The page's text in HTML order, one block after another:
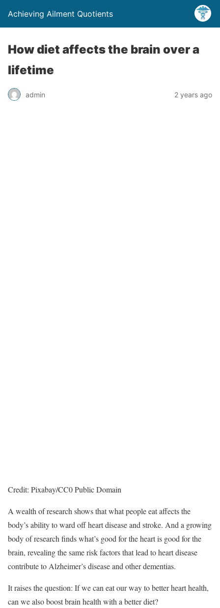
Achieving Ailment Quotients
How diet affects the brain over a
lifetime
admin 2 years ago
Credit: Pixabay/CC0 Public Domain
A wealth of research shows that what people eat affects the
body’s ability to ward off heart disease and stroke. And a growing
body of research finds what’s good for the heart is good for the
brain, revealing the same risk factors that lead to heart disease
contribute to Alzheimer’s disease and other dementias.
It raises the question: If we can eat our way to better heart health,
can we also boost brain health with a better diet?